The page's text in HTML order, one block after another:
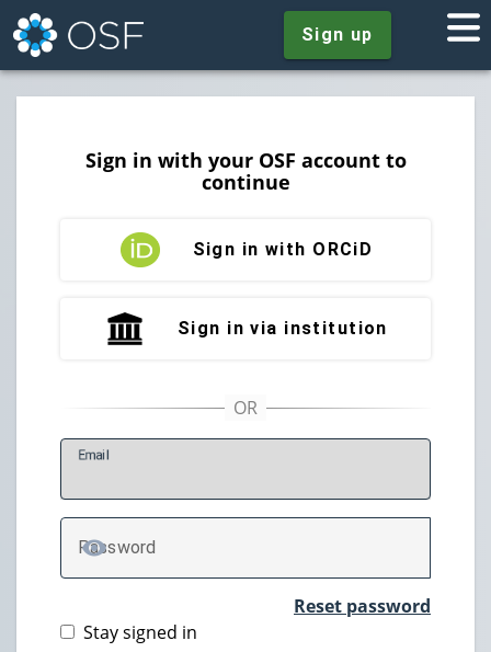
Sign up
Sign in with your OSF account to
continue
Sign in with ORCiD
Sign in via institution
Email
Password
TOGGLE PASSWORD
Reset password
Stay signed in